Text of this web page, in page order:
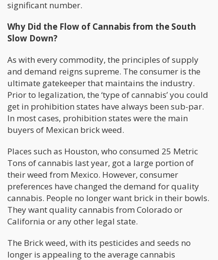
significant number.
Why Did the Flow of Cannabis from the South
Slow Down?
As with every commodity, the principles of supply
and demand reigns supreme. The consumer is the
ultimate gatekeeper that maintains the industry.
Prior to legalization, the ‘type of cannabis’ you could
get in prohibition states have always been sub-par.
In most cases, prohibition states were the main
buyers of Mexican brick weed.
Places such as Houston, who consumed 25 Metric
Tons of cannabis last year, got a large portion of
their weed from Mexico. However, consumer
preferences have changed the demand for quality
cannabis. People no longer want brick in their bowls.
They want quality cannabis from Colorado or
California or any other legal state.
The Brick weed, with its pesticides and seeds no
longer is appealing to the average cannabis